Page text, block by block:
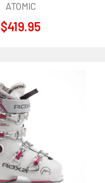
ATOMIC
$419.95